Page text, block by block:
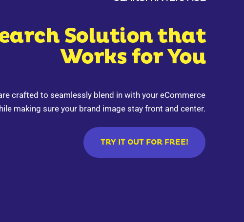
Solution that
Works for You
crafted to seamlessly blend in with your eCommerce
making sure your brand image stay front and center.
TRY IT OUT FOR FREE!